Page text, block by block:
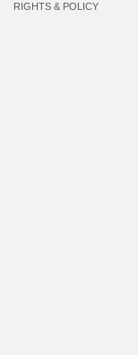
RIGHTS & POLICY